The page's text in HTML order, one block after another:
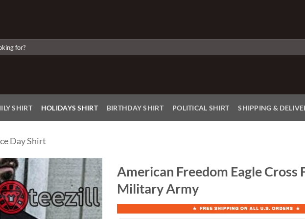
SHIRT HOLIDAYS SHIRT BIRTHDAY SHIRT POLITICAL SHIRT SHIPPING &
Day Shirt
Add to
Wishlist
American Freedom Eagle Cross
Military Army